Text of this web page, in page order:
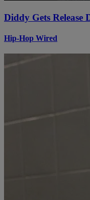
Diddy Gets Release
Hip-Hop Wired